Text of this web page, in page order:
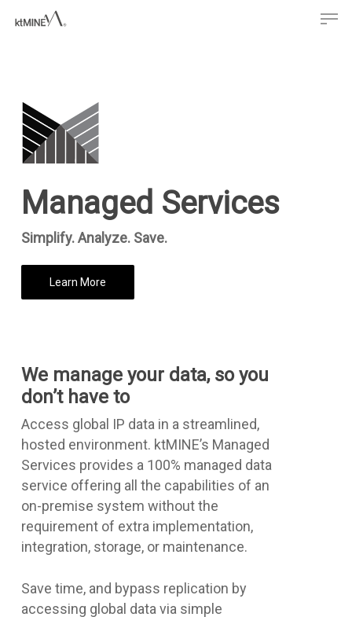
Managed Services
Simplify. Analyze. Save.
Learn More
We manage your data, so you
don’t have to
Access global IP data in a streamlined,
hosted environment. ktMINE’s Managed
Services provides a 100% managed data
service offering all the capabilities of an
on-premise system without the
requirement of extra implementation,
integration, storage, or maintenance.
Save time, and bypass replication by
accessing global data via simple